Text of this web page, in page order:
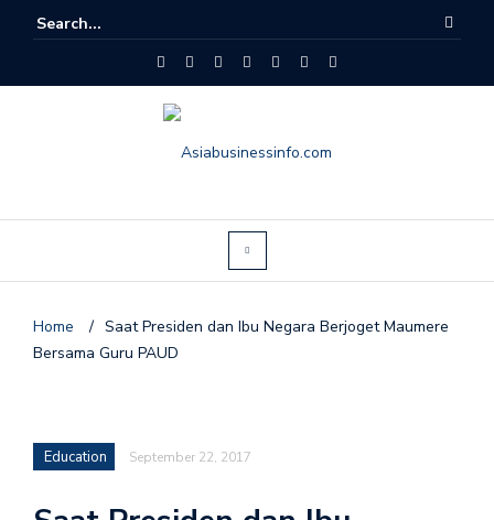
Home / Saat Presiden dan Ibu Negara Berjoget Maumere
Bersama Guru PAUD
Education September 22, 2017